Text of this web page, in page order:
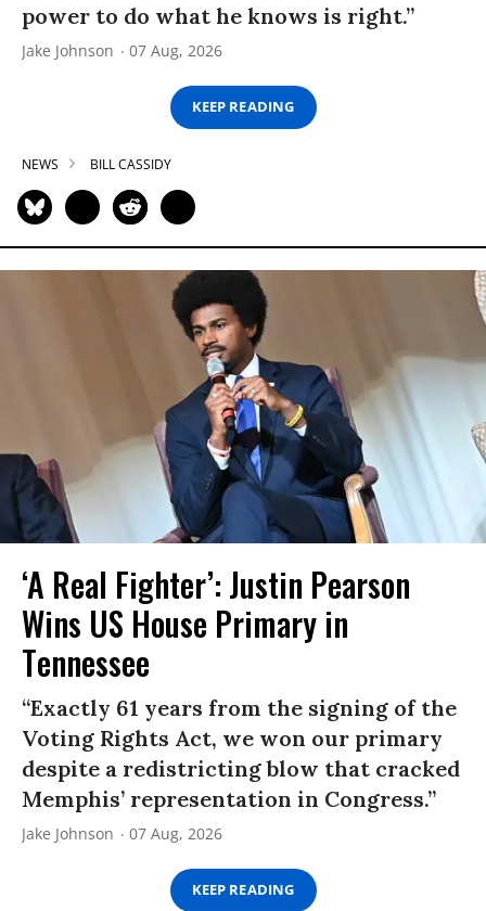
power to do what he knows is right.”
Jake Johnson 07 Aug, 2026
KEEP READING
NEWS BILL CASSIDY
‘A Real Fighter’: Justin Pearson
Wins US House Primary in
Tennessee
“Exactly 61 years from the signing of the
Voting Rights Act, we won our primary
despite a redistricting blow that cracked
Memphis’ representation in Congress.”
Jake Johnson 07 Aug, 2026
KEEP READING